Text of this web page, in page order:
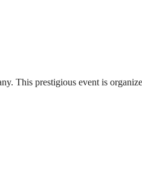
This prestigious event is